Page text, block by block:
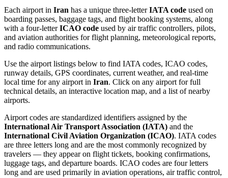
Each airport in Iran has a unique three-letterIATA code used on
boarding passes, baggage tags, and flight booking systems, along
with a four-letterICAO code used by air traffic controllers, pilots,
and aviation authorities for flight planning, meteorological reports,
and radio communications.
Use the airport listings below to find IATA codes, ICAO codes,
runway details, GPS coordinates, current weather, and real-time
local time for any airport in Iran. Click on any airport for full
technical details, an interactive location map, and a list of nearby
airports.
Airport codes are standardized identifiers assigned by the
International Air Transport Association (IATA) and the
International Civil Aviation Organization (ICAO). IATA codes
are three letters long and are the most commonly recognized by
travelers — they appear on flight tickets, booking confirmations,
luggage tags, and departure boards. ICAO codes are four letters
long and are used primarily in aviation operations, air traffic control,